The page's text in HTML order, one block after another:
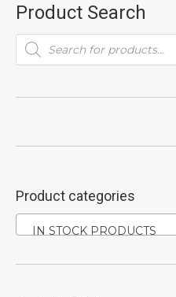
Product Search
Products
search
Product categories
IN STOCK PRODUCTS